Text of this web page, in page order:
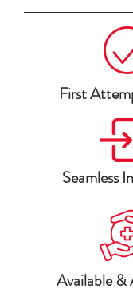
First
Seamless
Available &